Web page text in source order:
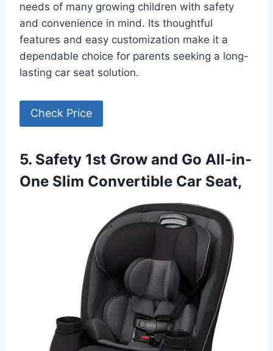
needs of many growing children with safety
and convenience in mind. Its thoughtful
features and easy customization make it a
dependable choice for parents seeking a long-
lasting car seat solution.
Check Price
5. Safety 1st Grow and Go All-in-
One Slim Convertible Car Seat,